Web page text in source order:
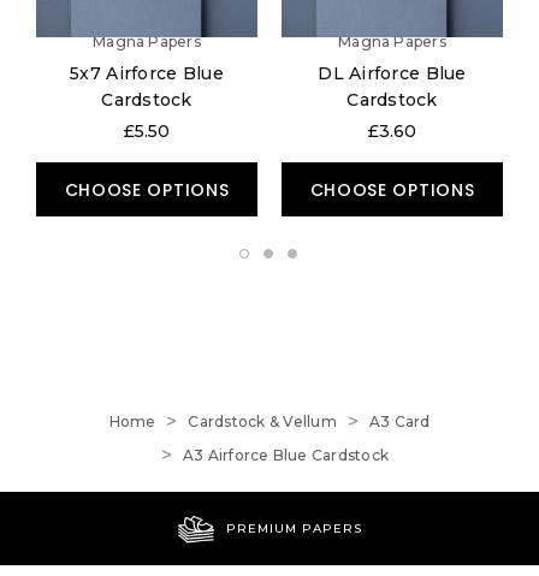
Magna Papers
5x7 Airforce Blue
Cardstock
£5.50
CHOOSE OPTIONS
Magna Papers
DL Airforce Blue
Cardstock
£3.60
CHOOSE OPTIONS
Home Cardstock & Vellum
A3 Card
A3 Airforce Blue Cardstock
PREMIUM PAPERS